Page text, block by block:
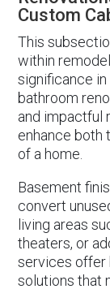
Custom
This
within
significance
bathroom
and impactful
enhance both
of a home.
Basement
convert
living areas
theaters, or
services offer
solutions that